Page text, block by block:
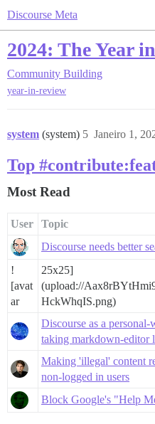
Discourse Meta
2024: The Year
Community Building
year-in-review
system (system) Janeiro 1,
5
Top
Most Read
User Topic
Discourse needs better
!
[avat
ar
25x25]
(upload://
HckWhqIS.png)
Discourse as a
taking markdown-editor
Making 'illegal' content
non-logged in users
Block Google's "Help